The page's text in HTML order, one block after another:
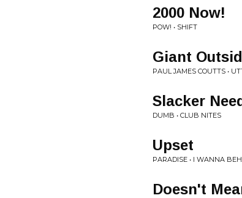
2000 Now!
POW! • SHIFT
Giant
PAUL JAMES COUTTS •
Slacker
DUMB • CLUB NITES
Upset
PARADISE • I WANNA
Doesn't